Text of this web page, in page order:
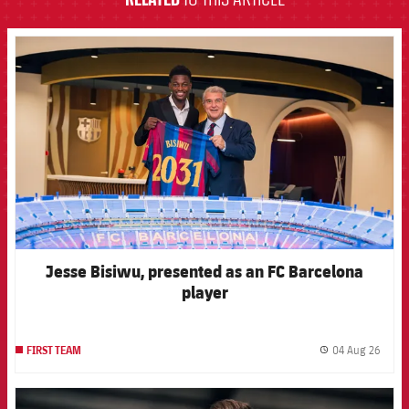
Jesse Bisiwu, presented as an FC Barcelona
player
FIRST TEAM 04 Aug 26
FCB Barcelona badge